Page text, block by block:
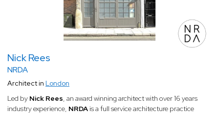
Nick Rees
NRDA
Architect in London
Led by Nick Rees, an award winning architect with over 16 years
industry experience, NRDAis a full service architecture practice